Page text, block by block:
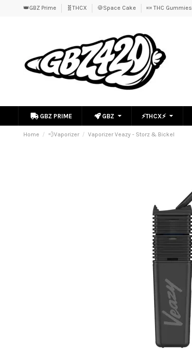
👑GBZ Prime 🧬THCX 🍪Space Cake 🍬 THC Gummies
GBZ PRIME GBZ ⚡THCX⚡
Home 💨Vaporizer Vaporizer Veazy - Storz & Bickel